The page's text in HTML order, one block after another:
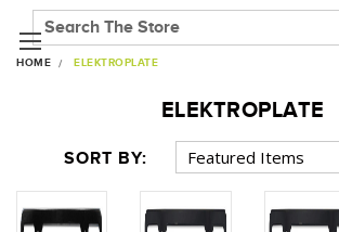
HOME ELEKTROPLATE
ELEKTROPLATE
SORT BY: